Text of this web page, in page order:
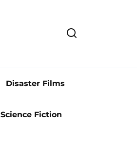
Disaster Films
Science Fiction